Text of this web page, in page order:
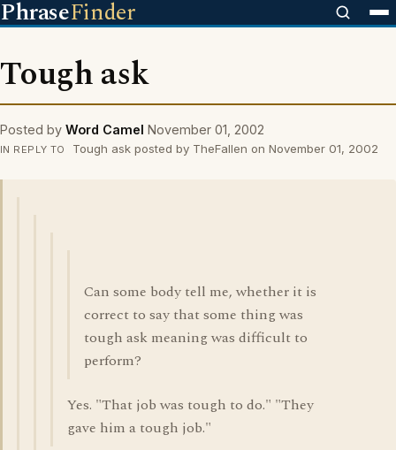
PhraseFinder
Tough ask
Posted by Word Camel November 01, 2002
IN REPLY TO Tough ask posted by TheFallen on November 01, 2002
Can some body tell me, whether it is
correct to say that some thing was
tough ask meaning was difficult to
perform?
Yes. "That job was tough to do." "They
gave him a tough job."